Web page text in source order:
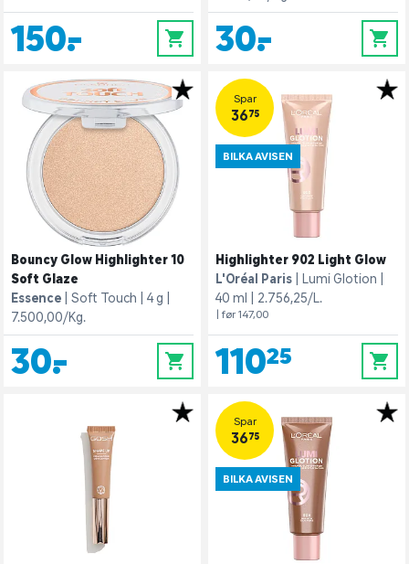
150,- 0 30,- 0
Bouncy Glow Highlighter 10
Soft Glaze
Essence
Soft Touch
4 g
7.500,00/Kg.
30,- 0
Spar
36,75
BILKA AVISEN
Highlighter 902 Light Glow
L'Oréal Paris
Lumi Glotion
40 ml
2.756,25/L.
| før 147,00
110,25 0
Spar
36,75
BILKA AVISEN